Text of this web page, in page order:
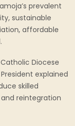
prevalent
sustainable
affordable
Diocese
explained
skilled
reintegration